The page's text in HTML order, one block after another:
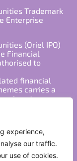
experience,
our traffic.
use of cookies.
Trademark
Enterprise
(Oriel IPO)
Financial
to
financial
carries a
is not
qualified
and needs.